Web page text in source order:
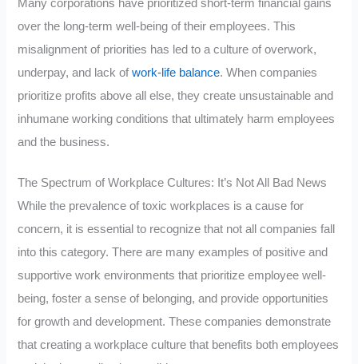
Many corporations have prioritized short-term financial gains
over the long-term well-being of their employees. This
misalignment of priorities has led to a culture of overwork,
underpay, and lack ofwork-life balance. When companies
prioritize profits above all else, they create unsustainable and
inhumane working conditions that ultimately harm employees
and the business.
The Spectrum of Workplace Cultures: It’s Not All Bad News
While the prevalence of toxic workplaces is a cause for
concern, it is essential to recognize that not all companies fall
into this category. There are many examples of positive and
supportive work environments that prioritize employee well-
being, foster a sense of belonging, and provide opportunities
for growth and development. These companies demonstrate
that creating a workplace culture that benefits both employees